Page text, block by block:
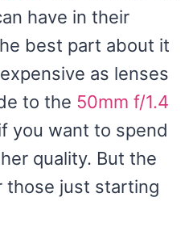
have in their
best part about it
as lenses
to the 50mm f/1.4
you want to spend
quality. But the
those just starting